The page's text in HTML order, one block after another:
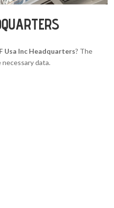
Usa Inc Headquarters? The
data.